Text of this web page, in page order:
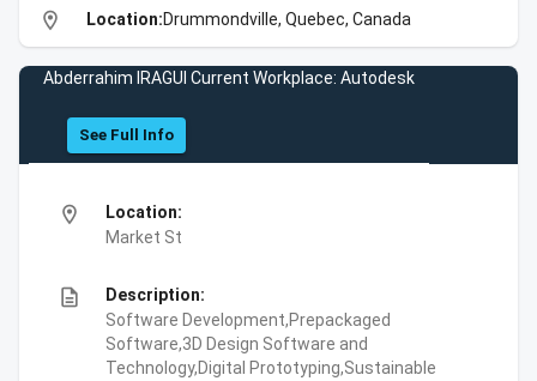
location_on Location:Drummondville, Quebec, Canada
Abderrahim IRAGUI Current Workplace: Autodesk
See Full Info
location_on
Location:
Market St
description
Description:
Software Development,Prepackaged
Software,3D Design Software and
Technology,Digital Prototyping,Sustainable